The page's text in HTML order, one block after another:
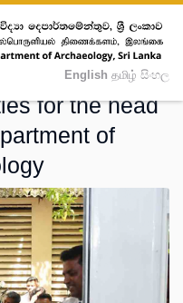
English தமிழ் සිංහල
for the head
of